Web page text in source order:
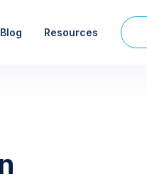
Blog Resources